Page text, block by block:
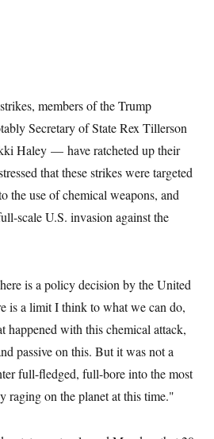
members of the Trump
Secretary of State Rex Tillerson
Haley — have ratcheted up their
that these strikes were targeted
the use of chemical weapons, and
scale U.S. invasion against the
is a policy decision by the United
is a limit I think to what we can do,
happened with this chemical attack,
passive on this. But it was not a
full-fledged, full-bore into the most
raging on the planet at this time."